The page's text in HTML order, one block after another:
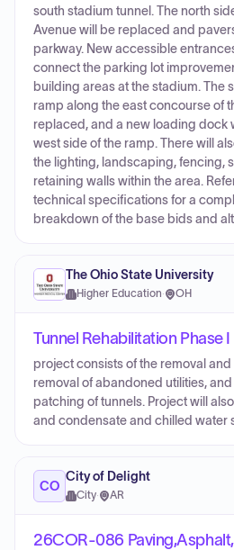
south stadium tunnel. The north
Avenue will be replaced and
parkway. New accessible
connect the parking lot
building areas at the stadium. The
ramp along the east concourse of
replaced, and a new loading dock
west side of the ramp. There will
the lighting, landscaping, fencing,
retaining walls within the area.
technical specifications for a
breakdown of the base bids and
The Ohio State University
Higher Education· OH
Tunnel Rehabilitation Phase
project consists of the removal
removal of abandoned utilities,
patching of tunnels. Project will
and condensate and chilled water
CO
City of Delight
City· AR
26COR-086